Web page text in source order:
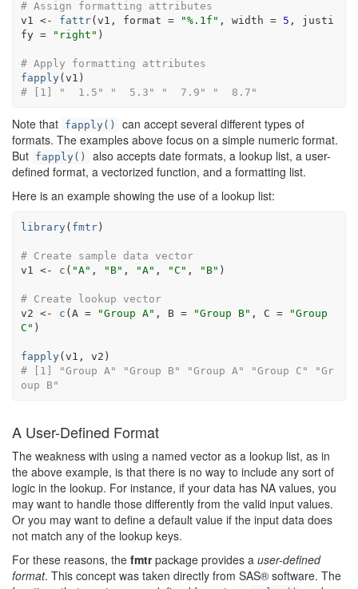
# Assign formatting attributes
v1
<- fattr(v1 , format = "%.1f" , width = 5 , justi
fy = "right" )
# Apply formatting attributes
fapply(v1 )
# [1] "  1.5" "  5.3" "  7.9" "  8.7"
Note that fapply()
can accept several different types of
formats. The examples above focus on a simple numeric format.
But fapply()
also accepts date formats, a lookup list, a user-
defined format, a vectorized function, and a formatting list.
Here is an example showing the use of a lookup list:
library( fmtr)
# Create sample data vector
v1
<- c ( "A" , "B" , "A" , "C" , "B" )
# Create lookup vector
v2 <- c (A = "Group A" , B = "Group B" , C =
"Group
C" )
fapply(v1 , v2 )
# [1] "Group A" "Group B" "Group A" "Group C" "Gr
oup B"
A User-Defined Format
The weakness with using a named vector as a lookup list, as in
the above example, is that there is no way to include any sort of
logic in the lookup. For instance, if your data has NA values, you
may want to handle those differently from the valid input values.
Or you may want to define a default value if the input data does
not match any of the lookup keys.
For these reasons, the fmtrpackage provides a user-defined
format. This concept was taken directly from SAS® software. The